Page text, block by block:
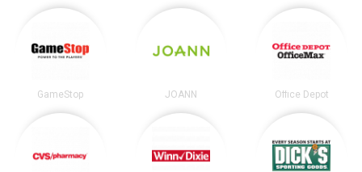
GameStop JOANN Office Depot